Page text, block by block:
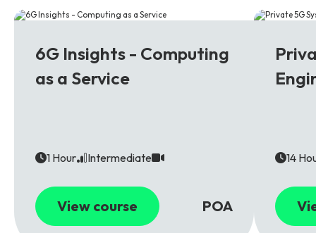
6G Insights - Computing
as a Service
1 Hour Intermediate
View course POA
14